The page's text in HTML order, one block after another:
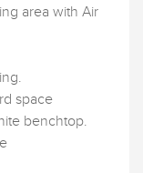
area with Air
space
benchtop.